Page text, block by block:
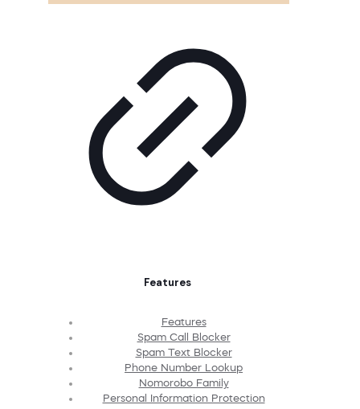
Features
Features
Spam Call Blocker
Spam Text Blocker
Phone Number Lookup
Nomorobo Family
Personal Information Protection